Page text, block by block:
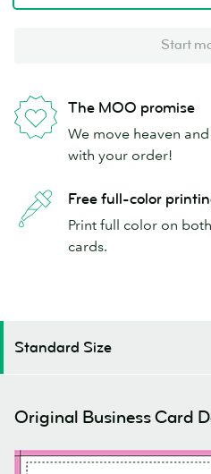
Start
The MOO promise
We move heaven
with your order!
Free full-color
Print full color on
cards.
Standard Size
Original Business Card